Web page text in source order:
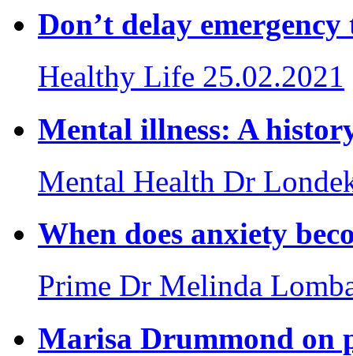
Don’t delay
Healthy Life 25.02.2021
Mental illness: A
Mental Health Dr
When does anxiety
Prime Dr Melinda
Marisa Drummond on